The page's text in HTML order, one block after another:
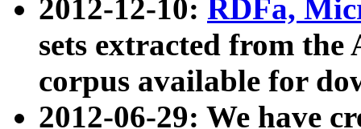
2012-12-10: RDFa,
sets extracted from
corpus available for
2012-06-29: We have